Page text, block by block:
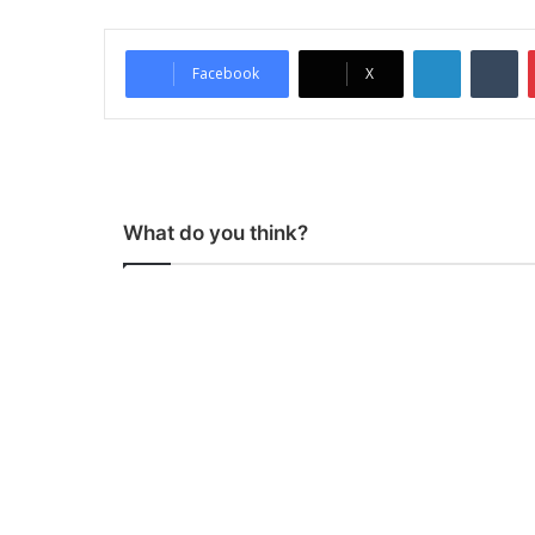
Facebook X
What do you think?